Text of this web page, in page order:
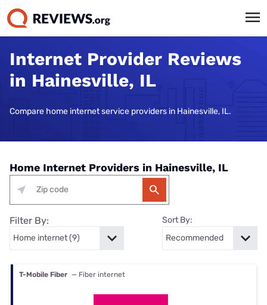
Internet Provider Reviews
in Hainesville, IL
Compare home internet service providers in Hainesville, IL.
Home Internet Providers in Hainesville, IL
Filter By: Sort By:
T-Mobile Fiber — Fiber internet